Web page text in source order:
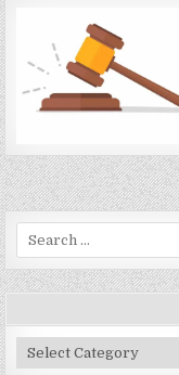
for:
Post
Categories